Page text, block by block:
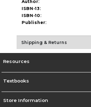
Author:
ISBN-13:
ISBN-10:
Publisher:
Shipping & Returns
Resources
Textbooks
Store Information